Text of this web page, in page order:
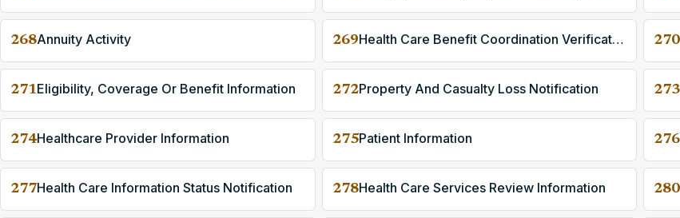
268Annuity Activity 269 Health Care Benefit Coordination Verification 270
271Eligibility, Coverage Or Benefit Information 272Property And Casualty Loss Notification 273
274Healthcare Provider Information 275Patient Information 276
277Health Care Information Status Notification 278Health Care Services Review Information 280